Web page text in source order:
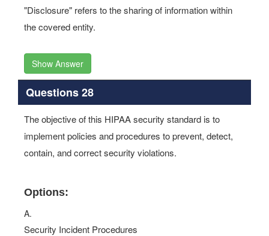
"Disclosure" refers to the sharing of information within
the covered entity.
Show Answer
Questions 28
The objective of this HIPAA security standard is to
implement policies and procedures to prevent, detect,
contain, and correct security violations.
Options:
A.
Security Incident Procedures